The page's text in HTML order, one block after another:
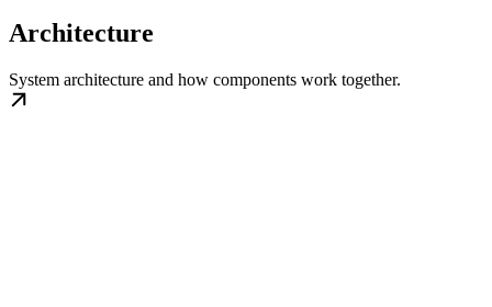
Architecture
System architecture and how components work together.